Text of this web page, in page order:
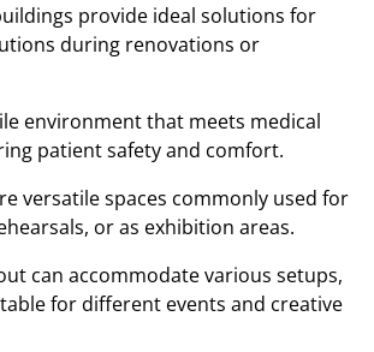
provide ideal solutions for
during renovations or
environment that meets medical
patient safety and comfort.
versatile spaces commonly used for
or as exhibition areas.
can accommodate various setups,
for different events and creative